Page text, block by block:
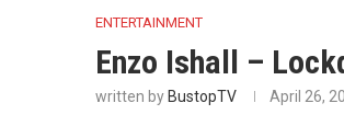
ENTERTAINMENT
Enzo Ishall –
written by BustopTV April 26,